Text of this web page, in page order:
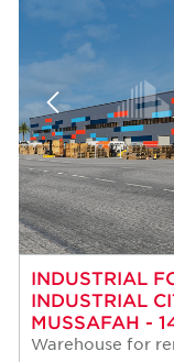
INDUSTRIAL
INDUSTRIAL
MUSSAFAH -
Warehouse for